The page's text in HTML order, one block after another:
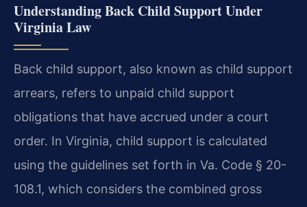
Understanding Back Child Support Under
Virginia Law
Back child support, also known as child support
arrears, refers to unpaid child support
obligations that have accrued under a court
order. In Virginia, child support is calculated
using the guidelines set forth in Va. Code § 20-
108.1, which considers the combined gross